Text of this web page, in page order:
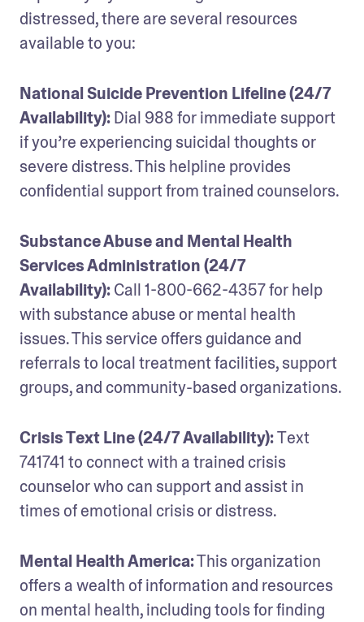
distressed, there are several resources
available to you:
National Suicide Prevention Lifeline (24/7
Availability): Dial 988 for immediate support
if you’re experiencing suicidal thoughts or
severe distress. This helpline provides
confidential support from trained counselors.
Substance Abuse and Mental Health
Services Administration (24/7
Availability): Call 1-800-662-4357 for help
with substance abuse or mental health
issues. This service offers guidance and
referrals to local treatment facilities, support
groups, and community-based organizations.
Crisis Text Line (24/7 Availability): Text
741741 to connect with a trained crisis
counselor who can support and assist in
times of emotional crisis or distress.
Mental Health America: This organization
offers a wealth of information and resources
on mental health, including tools for finding